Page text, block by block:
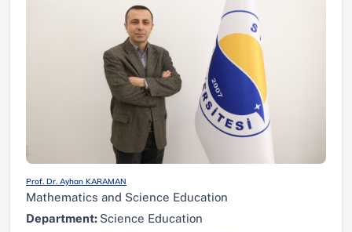
Prof. Dr. Ayhan KARAMAN
Mathematics and Science Education
Department: Science Education